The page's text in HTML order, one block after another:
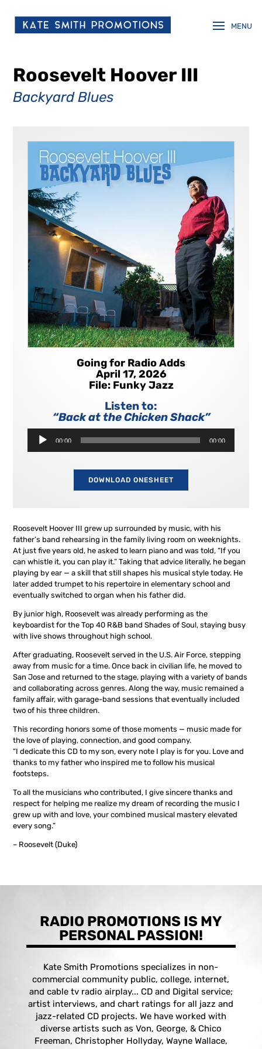
Roosevelt Hoover III
Backyard Blues
Roosevelt Hoover III grew up surrounded by music, with his
father’s band rehearsing in the family living room on weeknights.
At just five years old, he asked to learn piano and was told, “If you
can whistle it, you can play it.” Taking that advice literally, he began
playing by ear — a skill that still shapes his musical style today. He
later added trumpet to his repertoire in elementary school and
eventually switched to organ when his father did.
By junior high, Roosevelt was already performing as the
keyboardist for the Top 40 R&B band Shades of Soul, staying busy
with live shows throughout high school.
After graduating, Roosevelt served in the U.S. Air Force, stepping
away from music for a time. Once back in civilian life, he moved to
San Jose and returned to the stage, playing with a variety of bands
and collaborating across genres. Along the way, music remained a
family affair, with garage-band sessions that eventually included
two of his three children.
This recording honors some of those moments — music made for
the love of playing, connection, and good company.
“I dedicate this CD to my son, every note I play is for you. Love and
thanks to my father who inspired me to follow his musical
footsteps.
To all the musicians who contributed, I give sincere thanks and
respect for helping me realize my dream of recording the music I
grew up with and love, your combined musical mastery elevated
every song.”
– Roosevelt (Duke)
Going for Radio Adds
April 17, 2026
File: Funky Jazz
Listen to:
“Back at the Chicken Shack”
Audio
Player
00:00 00:00
DOWNLOAD ONESHEET
RADIO PROMOTIONS IS MY
PERSONAL PASSION!
Kate Smith Promotions specializes in non-
commercial community public, college, internet,
and cable tv radio airplay... CD and Digital service;
artist interviews, and chart ratings for all jazz and
jazz-related CD projects. We have worked with
diverse artists such as Von, George, & Chico
Freeman, Christopher Hollyday, Wayne Wallace,